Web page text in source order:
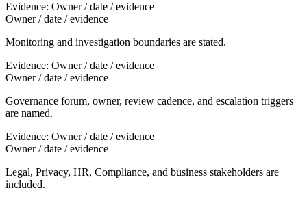
Evidence: Owner / date / evidence
Owner / date / evidence
Monitoring and investigation boundaries are stated.
Evidence: Owner / date / evidence
Owner / date / evidence
Governance forum, owner, review cadence, and escalation triggers
are named.
Evidence: Owner / date / evidence
Owner / date / evidence
Legal, Privacy, HR, Compliance, and business stakeholders are
included.